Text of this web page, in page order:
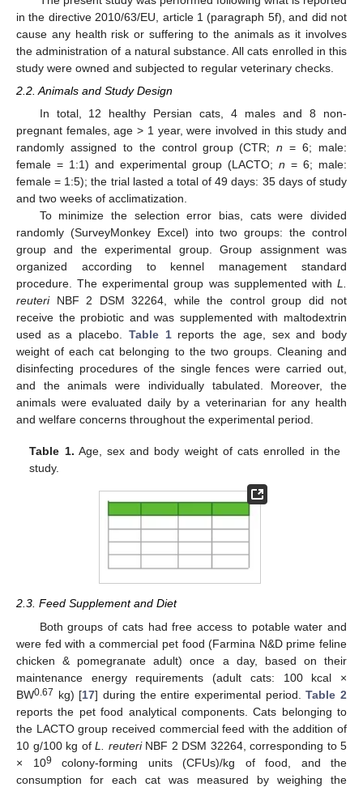
in the directive 2010/63/EU, article 1 (paragraph 5f), and did not
cause any health risk or suffering to the animals as it involves
the administration of a natural substance. All cats enrolled in this
study were owned and subjected to regular veterinary checks.
2.2. Animals and Study Design
In total, 12 healthy Persian cats, 4 males and 8 non-
pregnant females, age > 1 year, were involved in this study and
randomly assigned to the control group (CTR;n = 6; male:
female = 1:1) and experimental group (LACTO; n = 6; male:
female = 1:5); the trial lasted a total of 49 days: 35 days of study
and two weeks of acclimatization.
To minimize the selection error bias, cats were divided
randomly (SurveyMonkey Excel) into two groups: the control
group and the experimental group. Group assignment was
organized according to kennel management standard
procedure. The experimental group was supplemented with L.
reuteriNBF 2 DSM 32264, while the control group did not
receive the probiotic and was supplemented with maltodextrin
used as a placebo. Table 1reports the age, sex and body
weight of each cat belonging to the two groups. Cleaning and
disinfecting procedures of the single fences were carried out,
and the animals were individually tabulated. Moreover, the
animals were evaluated daily by a veterinarian for any health
and welfare concerns throughout the experimental period.
Table 1. Age, sex and body weight of cats enrolled in the
study.
2.3. Feed Supplement and Diet
Both groups of cats had free access to potable water and
were fed with a commercial pet food (Farmina N&D prime feline
chicken & pomegranate adult) once a day, based on their
maintenance energy requirements (adult cats: 100 kcal ×
BW0.67 kg) [17] during the entire experimental period.Table 2
reports the pet food analytical components. Cats belonging to
the LACTO group received commercial feed with the addition of
10 g/100 kg of L. reuteriNBF 2 DSM 32264, corresponding to 5
× 109
colony-forming units (CFUs)/kg of food, and the
consumption for each cat was measured by weighing the